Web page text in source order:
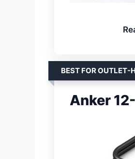
BEST FOR OUTLET-
Anker